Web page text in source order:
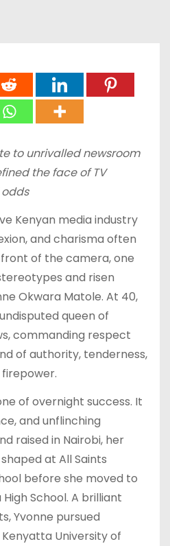
to unrivalled newsroom
the face of TV
Kenyan media industry
and charisma often
of the camera, one
and risen
Okwara Matole. At 40,
queen of
commanding respect
of authority, tenderness,
of overnight success. It
and unflinching
raised in Nairobi, her
at All Saints
before she moved to
School. A brilliant
Yvonne pursued
University of